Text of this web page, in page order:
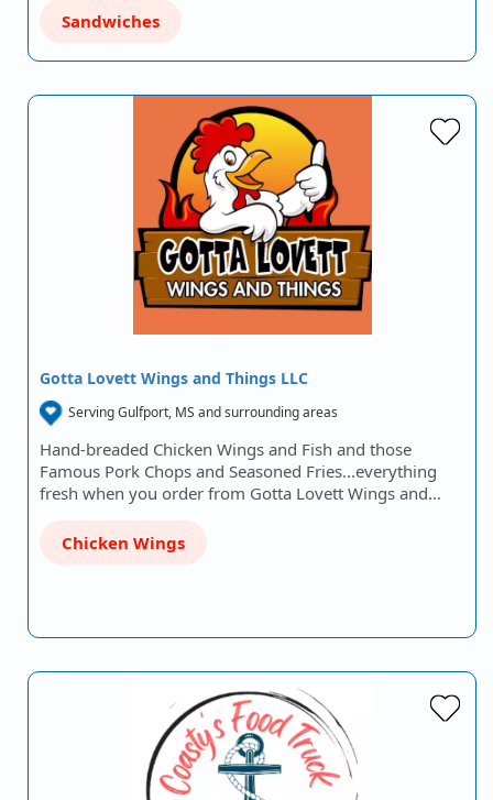
Sandwiches
Gotta Lovett Wings and Things LLC
Serving Gulfport, MS and surrounding areas
Hand-breaded Chicken Wings and Fish and those
Famous Pork Chops and Seasoned Fries...everything
fresh when you order from Gotta Lovett Wings and…
Chicken Wings